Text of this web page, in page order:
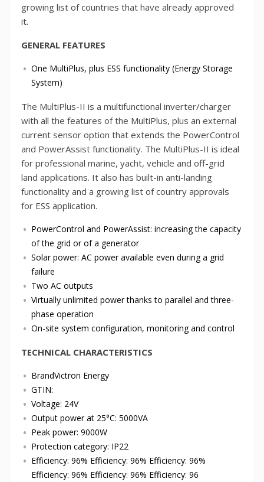
growing list of countries that have already approved
it.
GENERAL FEATURES
One MultiPlus, plus ESS functionality (Energy Storage
System)
The MultiPlus-II is a multifunctional inverter/charger
with all the features of the MultiPlus, plus an external
current sensor option that extends the PowerControl
and PowerAssist functionality. The MultiPlus-II is ideal
for professional marine, yacht, vehicle and off-grid
land applications. It also has built-in anti-landing
functionality and a growing list of country approvals
for ESS application.
PowerControl and PowerAssist: increasing the capacity
of the grid or of a generator
Solar power: AC power available even during a grid
failure
Two AC outputs
Virtually unlimited power thanks to parallel and three-
phase operation
On-site system configuration, monitoring and control
TECHNICAL CHARACTERISTICS
BrandVictron Energy
GTIN:
Voltage: 24V
Output power at 25°C: 5000VA
Peak power: 9000W
Protection category: IP22
Efficiency: 96% Efficiency: 96% Efficiency: 96%
Efficiency: 96% Efficiency: 96% Efficiency: 96